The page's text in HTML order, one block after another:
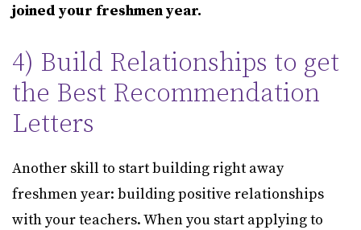
joined your freshmen year.
4) Build Relationships to get
the Best Recommendation
Letters
Another skill to start building right away
freshmen year: building positive relationships
with your teachers. When you start applying to